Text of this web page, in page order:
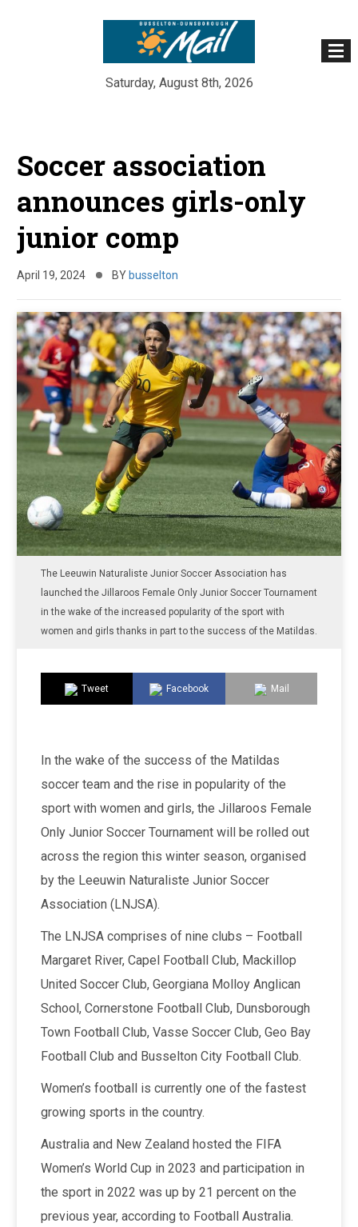
Saturday, August 8th, 2026
content
Soccer association
announces girls-only
junior comp
April 19, 2024 BY busselton
The Leeuwin Naturaliste Junior Soccer Association has
launched the Jillaroos Female Only Junior Soccer Tournament
in the wake of the increased popularity of the sport with
women and girls thanks in part to the success of the Matildas.
Tweet Facebook Mail
In the wake of the success of the Matildas
soccer team and the rise in popularity of the
sport with women and girls, the Jillaroos Female
Only Junior Soccer Tournament will be rolled out
across the region this winter season, organised
by the Leeuwin Naturaliste Junior Soccer
Association (LNJSA).
The LNJSA comprises of nine clubs – Football
Margaret River, Capel Football Club, Mackillop
United Soccer Club, Georgiana Molloy Anglican
School, Cornerstone Football Club, Dunsborough
Town Football Club, Vasse Soccer Club, Geo Bay
Football Club and Busselton City Football Club.
Women’s football is currently one of the fastest
growing sports in the country.
Australia and New Zealand hosted the FIFA
Women’s World Cup in 2023 and participation in
the sport in 2022 was up by 21 percent on the
previous year, according to Football Australia.